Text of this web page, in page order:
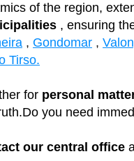
of the region,
, ensuring
, Gondomar ,
Tirso.
for personal
Do you need
our central office